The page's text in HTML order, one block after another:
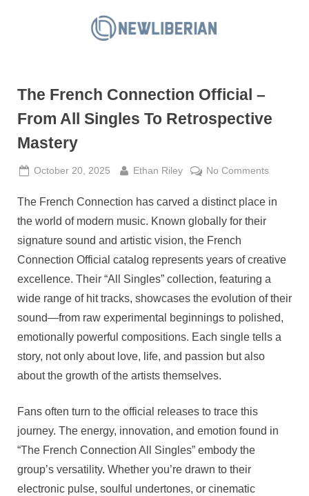
L
i
r
a
n
The French Connection Official –
From All Singles To Retrospective
Mastery
Posted
October 20, 2025 By
Ethan Riley No Commentson
French
From
All
Singles
To
The French Connection has carved a distinct place in
the world of modern music. Known globally for their
signature sound and artistic vision, the French
Connection Official catalog represents years of creative
excellence. Their “All Singles” collection, featuring a
wide range of hit tracks, showcases the evolution of their
sound—from raw experimental beginnings to polished,
emotionally powerful compositions. Each single tells a
story, not only about love, life, and passion but also
about the growth of the artists themselves.
Fans often turn to the official releases to trace this
journey. The energy, innovation, and emotion found in
“The French Connection All Singles” embody the
group’s versatility. Whether you’re drawn to their
electronic pulse, soulful undertones, or cinematic